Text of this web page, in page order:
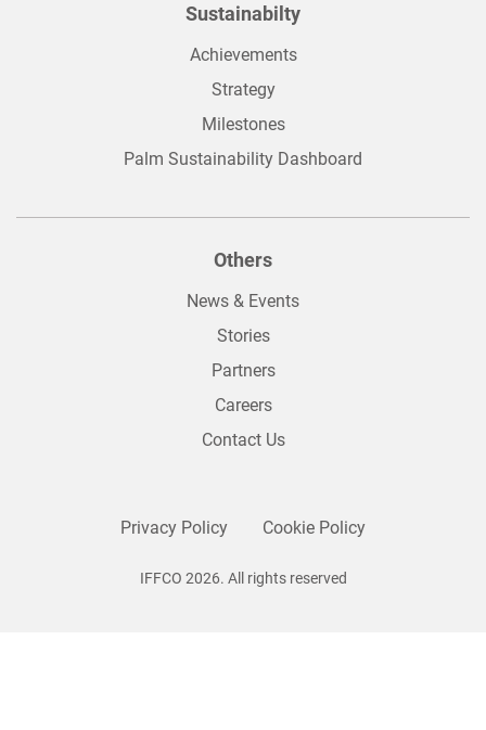
Sustainabilty
Achievements
Strategy
Milestones
Palm Sustainability Dashboard
Others
News & Events
Stories
Partners
Careers
Contact Us
IFFCO 2026. All rights reserved
Privacy Policy Cookie Policy